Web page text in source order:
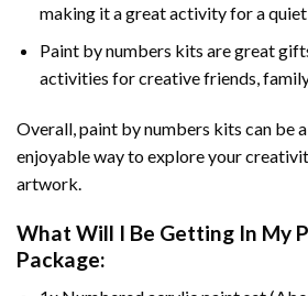
making it a great activity for a
Paint by numbers kits are great
activities for creative friends,
Overall, paint by numbers kits can be a
enjoyable way to explore your
artwork.
What Will I Be Getting In My
Package: